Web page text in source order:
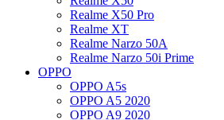
Realme X50 Pro
Realme XT
Realme Narzo 50A
Realme Narzo 50i Prime
OPPO
OPPO A5s
OPPO A5 2020
OPPO A9 2020